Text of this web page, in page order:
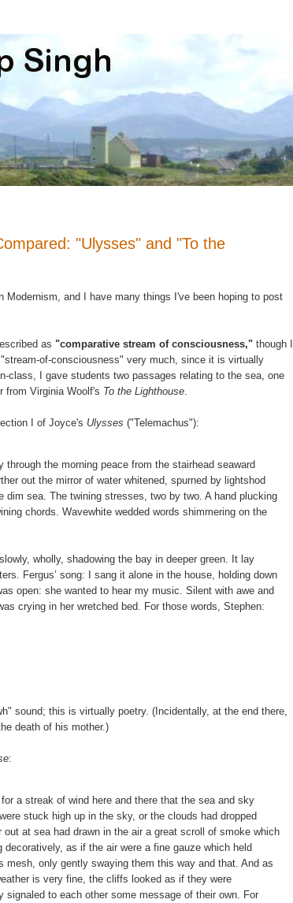
"Ulysses" and "To the
Modernism, and I have many things I've been hoping to post
as "comparative stream of consciousness," though I
of-consciousness" very much, since it is virtually
class, I gave students two passages relating to the sea, one
from Virginia Woolf's To the Lighthouse
I of Joyce's Ulysses ("Telemachus"):
through the morning peace from the stairhead seaward
out the mirror of water whitened, spurned by lightshod
dim sea. The twining stresses, two by two. A hand plucking
chords. Wavewhite wedded words shimmering on the
wholly, shadowing the bay in deeper green. It lay
Fergus’ song: I sang it alone in the house, holding down
open: she wanted to hear my music. Silent with awe and
crying in her wretched bed. For those words, Stephen:
sound; this is virtually poetry. (Incidentally, at the end there,
death of his mother.)
:
a streak of wind here and there that the sea and sky
stuck high up in the sky, or the clouds had dropped
out at sea had drawn in the air a great scroll of smoke which
as if the air were a fine gauze which held
mesh, only gently swaying them this way and that. And as
is very fine, the cliffs looked as if they were
to each other some message of their own. For